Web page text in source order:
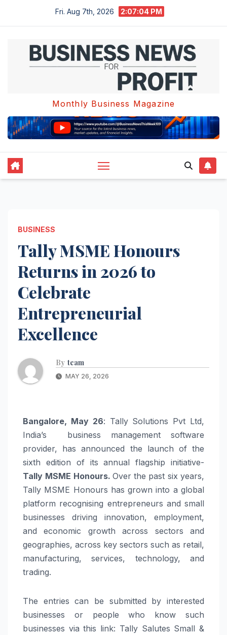
Fri. Aug 7th, 2026 2:07:05 PM
Monthly Business Magazine
BUSINESS
Tally MSME Honours
Returns in 2026 to
Celebrate
Entrepreneurial
Excellence
By team
MAY 26, 2026
Bangalore, May 26: Tally Solutions Pvt Ltd,
India’s business management software
provider, has announced the launch of the
sixth edition of its annual flagship initiative-
Tally MSME Honours. Over the past six years,
Tally MSME Honours has grown into a global
platform recognising entrepreneurs and small
businesses driving innovation, employment,
and economic growth across sectors and
geographies, across key sectors such as retail,
manufacturing, services, technology, and
trading.
The entries can be submitted by interested
businesses or people who know such
businesses via this link: Tally Salutes Small &